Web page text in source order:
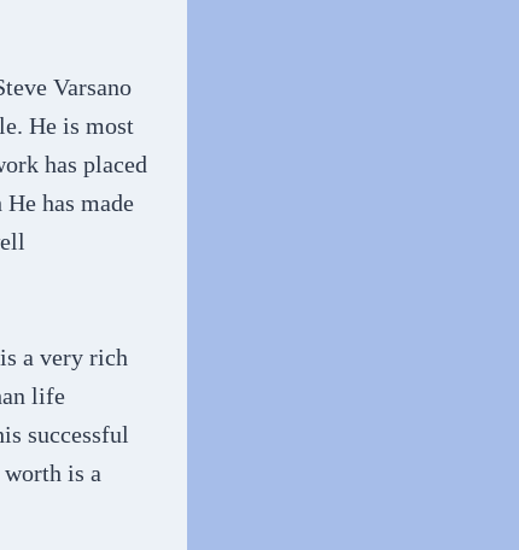
Varsano
He is most
has placed
has made
a very rich
life
successful
worth is a